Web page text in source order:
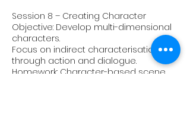
Session 8 – Creating Character
Objective: Develop multi-dimensional
characters.
Focus on indirect characterisation
through action and dialogue.
Homework: Character-based scene.